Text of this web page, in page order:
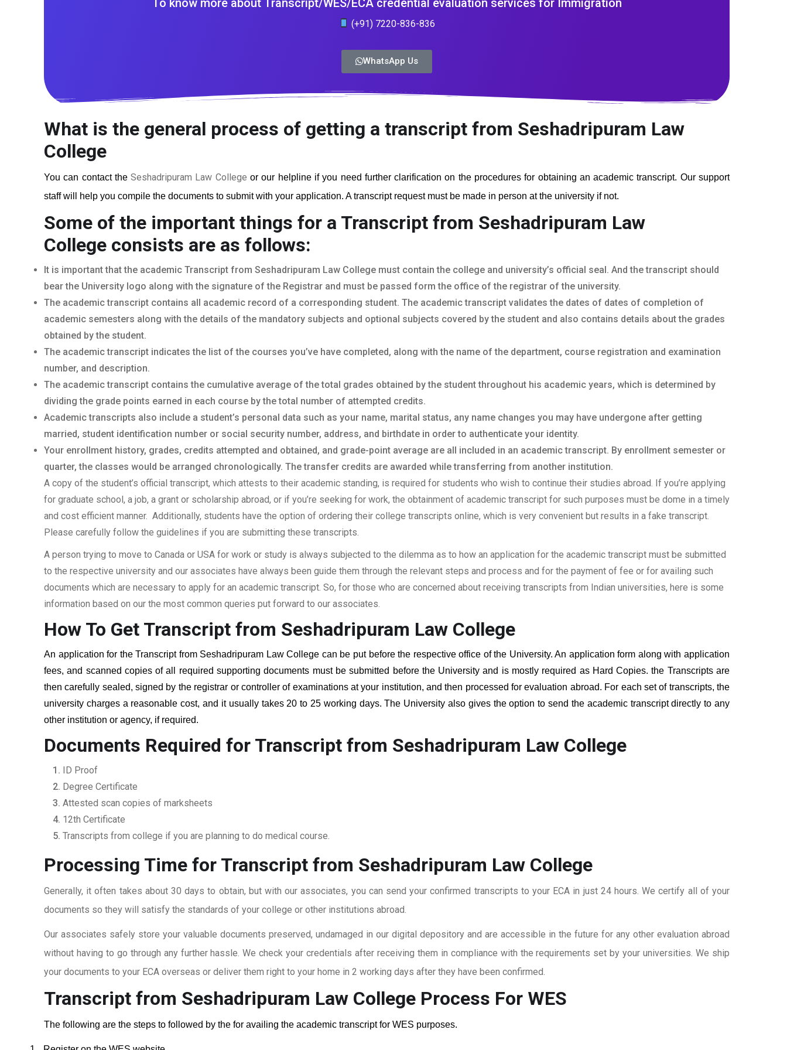
(+91) 7220-836-836
WhatsApp Us
What is the general process of getting a transcript from Seshadripuram Law
College
You can contact theSeshadripuram Law College or our helpline if you need further clarification on the procedures for obtaining an academic transcript. Our support
staff will help you compile the documents to submit with your application. A transcript request must be made in person at the university if not.
Some of the important things for a Transcript from Seshadripuram Law
College consists are as follows:
It is important that the academic Transcript from Seshadripuram Law College must contain the college and university’s official seal. And the transcript should
bear the University logo along with the signature of the Registrar and must be passed form the office of the registrar of the university.
The academic transcript contains all academic record of a corresponding student. The academic transcript validates the dates of dates of completion of
academic semesters along with the details of the mandatory subjects and optional subjects covered by the student and also contains details about the grades
obtained by the student.
The academic transcript indicates the list of the courses you’ve have completed, along with the name of the department, course registration and examination
number, and description.
The academic transcript contains the cumulative average of the total grades obtained by the student throughout his academic years, which is determined by
dividing the grade points earned in each course by the total number of attempted credits.
Academic transcripts also include a student’s personal data such as your name, marital status, any name changes you may have undergone after getting
married, student identification number or social security number, address, and birthdate in order to authenticate your identity.
Your enrollment history, grades, credits attempted and obtained, and grade-point average are all included in an academic transcript. By enrollment semester or
quarter, the classes would be arranged chronologically. The transfer credits are awarded while transferring from another institution.
A copy of the student’s official transcript, which attests to their academic standing, is required for students who wish to continue their studies abroad. If you’re applying
for graduate school, a job, a grant or scholarship abroad, or if you’re seeking for work, the obtainment of academic transcript for such purposes must be dome in a timely
and cost efficient manner. Additionally, students have the option of ordering their college transcripts online, which is very convenient but results in a fake transcript.
Please carefully follow the guidelines if you are submitting these transcripts.
A person trying to move to Canada or USA for work or study is always subjected to the dilemma as to how an application for the academic transcript must be submitted
to the respective university and our associates have always been guide them through the relevant steps and process and for the payment of fee or for availing such
documents which are necessary to apply for an academic transcript. So, for those who are concerned about receiving transcripts from Indian universities, here is some
information based on our the most common queries put forward to our associates.
How To Get Transcript from Seshadripuram Law College
An application for the Transcript from Seshadripuram Law College can be put before the respective office of the University. An application form along with application
fees, and scanned copies of all required supporting documents must be submitted before the University and is mostly required as Hard Copies. the Transcripts are
then carefully sealed, signed by the registrar or controller of examinations at your institution, and then processed for evaluation abroad. For each set of transcripts, the
university charges a reasonable cost, and it usually takes 20 to 25 working days. The University also gives the option to send the academic transcript directly to any
other institution or agency, if required.
Documents Required for Transcript from Seshadripuram Law College
ID Proof
Degree Certificate
Attested scan copies of marksheets
12th Certificate
Transcripts from college if you are planning to do medical course.
Processing Time for Transcript from Seshadripuram Law College
Generally, it often takes about 30 days to obtain, but with our associates, you can send your confirmed transcripts to your ECA in just 24 hours. We certify all of your
documents so they will satisfy the standards of your college or other institutions abroad.
Our associates safely store your valuable documents preserved, undamaged in our digital depository and are accessible in the future for any other evaluation abroad
without having to go through any further hassle. We check your credentials after receiving them in compliance with the requirements set by your universities. We ship
your documents to your ECA overseas or deliver them right to your home in 2 working days after they have been confirmed.
Transcript from Seshadripuram Law College Process For WES
The following are the steps to followed by the for availing the academic transcript for WES purposes.